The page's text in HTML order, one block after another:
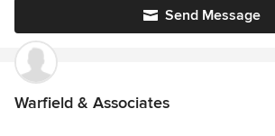
Send Message
Warfield & Associates